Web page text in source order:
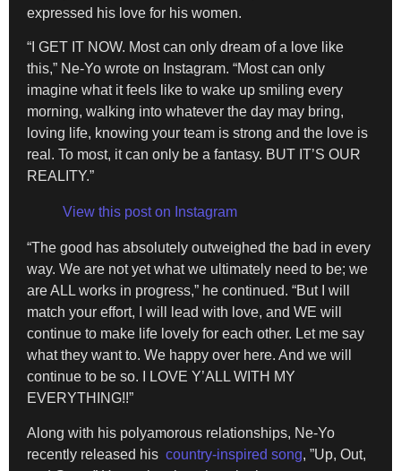
expressed his love for his women.
“I GET IT NOW. Most can only dream of a love like
this,” Ne-Yo wrote on Instagram. “Most can only
imagine what it feels like to wake up smiling every
morning, walking into whatever the day may bring,
loving life, knowing your team is strong and the love is
real. To most, it can only be a fantasy. BUT IT’S OUR
REALITY.”
View this post on Instagram
“The good has absolutely outweighed the bad in every
way. We are not yet what we ultimately need to be; we
are ALL works in progress,” he continued. “But I will
match your effort, I will lead with love, and WE will
continue to make life lovely for each other. Let me say
what they want to. We happy over here. And we will
continue to be so. I LOVE Y’ALL WITH MY
EVERYTHING!!”
Along with his polyamorous relationships, Ne-Yo
recently released his country-inspired song, ”Up, Out,